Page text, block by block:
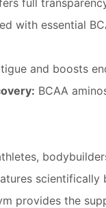
with essential
and boosts
BCAA
provides the